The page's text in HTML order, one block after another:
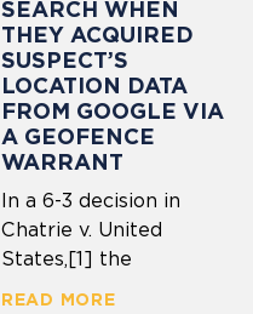
SEARCH WHEN
THEY ACQUIRED
SUSPECT’S
LOCATION DATA
FROM GOOGLE VIA
A GEOFENCE
WARRANT
In a 6-3 decision in
Chatrie v. United
States,[1] the
READ MORE